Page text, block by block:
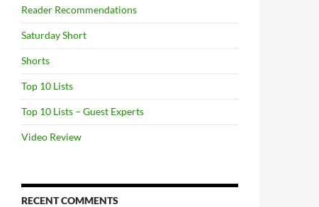
Reader Recommendations
Saturday Short
Shorts
Top 10 Lists
Top 10 Lists – Guest Experts
Video Review
RECENT COMMENTS